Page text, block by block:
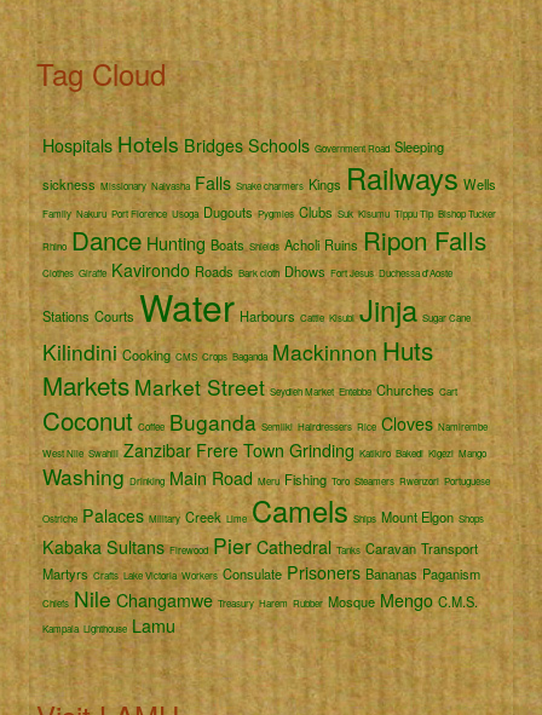
Tag Cloud
Hospitals Hotels Bridges Schools Government Road Sleeping
sickness Missionary Naivasha Falls Snake charmers Kings Railways Wells
Family Nakuru Port Florence Usoga Dugouts Pygmies Clubs Suk Kisumu Tippu Tip Bishop Tucker
Rhino Dance Hunting Boats Shields Acholi Ruins Ripon Falls
Clothes Giraffe Kavirondo Roads Bark cloth Dhows Fort Jesus Duchessa d'Aoste
Stations Courts Water Harbours Cattle Kisubi Jinja Sugar Cane
Kilindini Cooking CMS Crops Baganda Mackinnon Huts
Markets Market Street Seydieh Market Entebbe Churches Cart
Coconut Coffee Buganda Semliki Hairdressers Rice Cloves Namirembe
West Nile Swahili Zanzibar Frere Town Grinding Katikiro Bakedi Kigezi Mango
Washing Drinking Main Road Meru Fishing Toro Steamers Rwenzori Portuguese
Ostriche Palaces Military Creek Lime Camels Ships Mount Elgon Shops
Kabaka Sultans Firewood Pier Cathedral Tanks Caravan Transport
Martyrs Crafts Lake Victoria Workers Consulate Prisoners Bananas Paganism
Chiefs Nile Changamwe Treasury Harem Rubber Mosque Mengo C.M.S.
Kampala Lighthouse Lamu